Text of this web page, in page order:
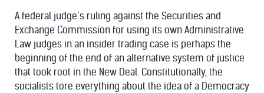
A federal judge’s ruling against the Securities and
Exchange Commission for using its own Administrative
Law judges in an insider trading case is perhaps the
beginning of the end of an alternative system of justice
that took root in the New Deal. Constitutionally, the
socialists tore everything about the idea of a Democracy